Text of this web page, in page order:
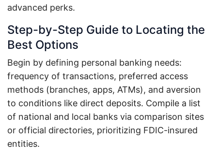
advanced perks.
Step-by-Step Guide to Locating the
Best Options
Begin by defining personal banking needs:
frequency of transactions, preferred access
methods (branches, apps, ATMs), and aversion
to conditions like direct deposits. Compile a list
of national and local banks via comparison sites
or official directories, prioritizing FDIC-insured
entities.